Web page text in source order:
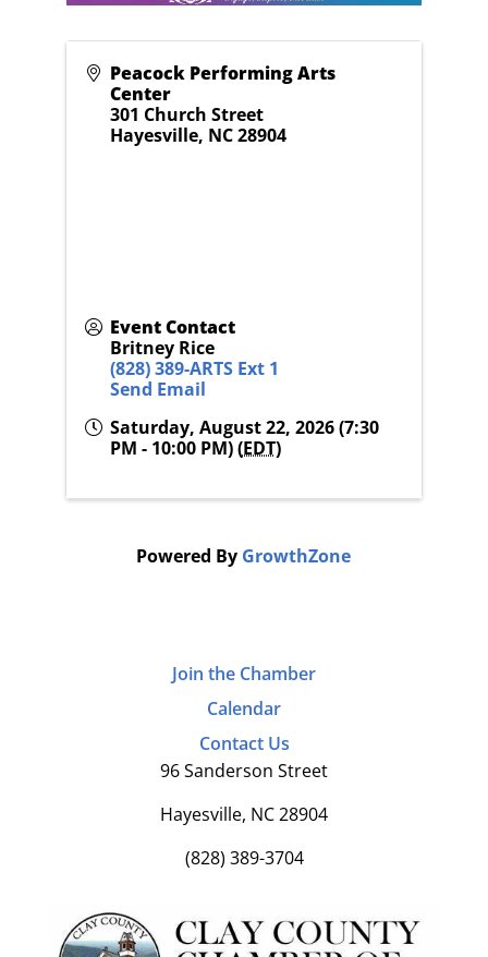
Peacock Performing Arts
Center
301 Church Street
Hayesville, NC28904
Event Contact
Britney Rice
(828) 389-ARTS Ext 1
Send Email
Saturday, August 22, 2026 (7:30
PM - 10:00 PM) (EDT)
Powered By GrowthZone
Join the Chamber
Calendar
Contact Us
96 Sanderson Street
Hayesville, NC 28904
(828) 389-3704